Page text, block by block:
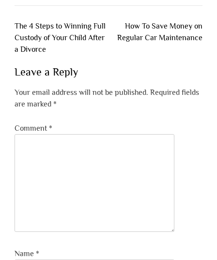
Post
navigation
The 4 Steps to Winning Full
Custody of Your Child After
a Divorce
How To Save Money on
Regular Car Maintenance
Leave a Reply
Your email address will not be published. Required fields
are marked *
Comment *
Name *